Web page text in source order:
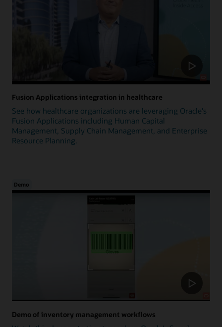
Fusion Applications integration in healthcare
See how healthcare organizations are leveraging Oracle's
Fusion Applications including Human Capital
Management, Supply Chain Management, and Enterprise
Resource Planning.
Demo
Demo of inventory management workflows